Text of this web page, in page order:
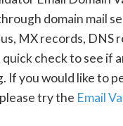
domain mail
MX records, DNS
check to see if
If you would like to
try the Email